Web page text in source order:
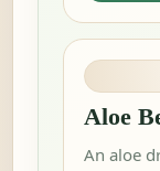
Aloe
An aloe